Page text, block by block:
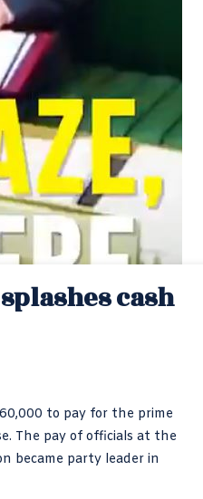
cash
to pay for the prime
The pay of officials at the
became party leader in